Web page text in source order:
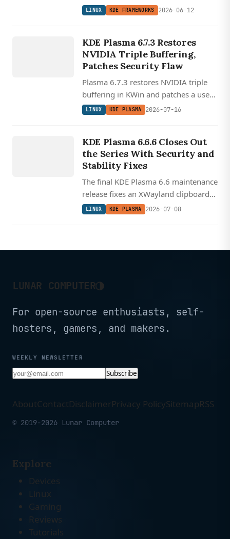
AVIF, and HEIF files and adds Slint,
LINUX KDE FRAMEWORKS 2026-06-12
KDE Plasma 6.7.3 Restores
NVIDIA Triple Buffering,
Patches Security Flaw
Plasma 6.7.3 restores NVIDIA triple
buffering in KWin and patches a use-
after-free security flaw, two weeks
LINUX KDE PLASMA 2026-07-16
KDE Plasma 6.6.6 Closes Out
the Series With Security and
Stability Fixes
The final KDE Plasma 6.6 maintenance
release fixes an XWayland clipboard
freeze, a KWin memory leak, and a
LINUX KDE PLASMA 2026-07-08
LUNAR COMPUTER◑
For open-source enthusiasts, self-
hosters, gamers, and makers.
WEEKLY NEWSLETTER
Subscribe
AboutContactDisclaimerPrivacy PolicySitemapRSS
© 2019-2026 Lunar Computer
Explore
Devices
Linux
Gaming
Reviews
Tutorials